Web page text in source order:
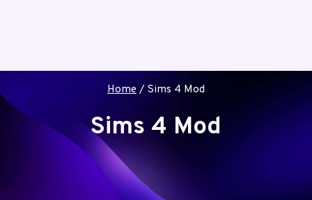
Home / Sims 4 Mod
Sims 4 Mod
The Sims 4 studio to give you the access to
different and unique mods of the game. Go